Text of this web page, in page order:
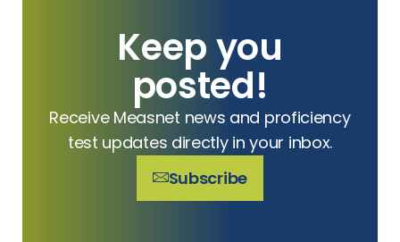
Keep you
posted!
Receive Measnet news and proficiency
test updates directly in your inbox.
Subscribe